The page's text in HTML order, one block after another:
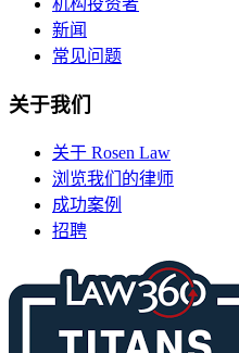
机构投资者
新闻
常见问题
关于我们
关于 Rosen Law
浏览我们的律师
成功案例
招聘